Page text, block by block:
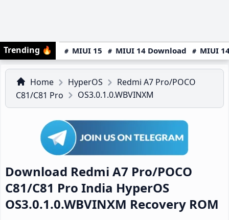
Trending 🔥 MIUI 15 MIUI 14 Download MIUI
Home HyperOS
Redmi A7 Pro/POCO
C81/C81 Pro
OS3.0.1.0.WBVINXM
Download Redmi A7 Pro/POCO
C81/C81 Pro India HyperOS
OS3.0.1.0.WBVINXM Recovery ROM